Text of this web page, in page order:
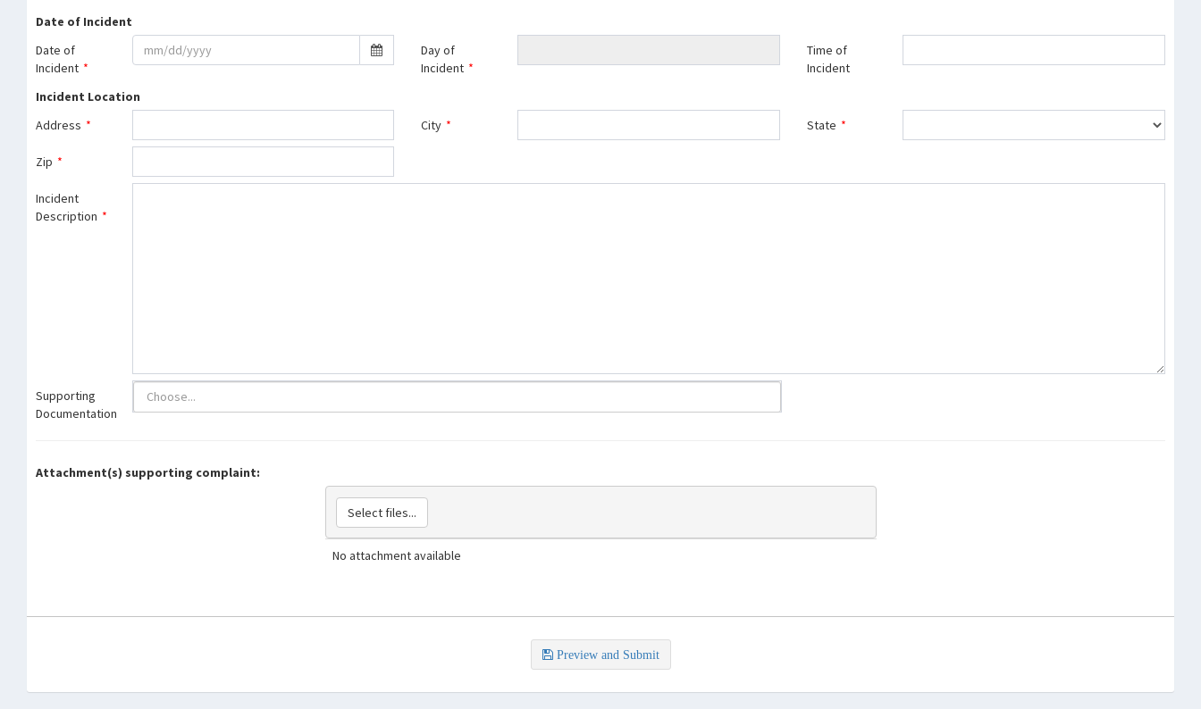
Date of Incident
Date of
Incident *
Day of
Incident *
Time of
Incident
Incident Location
Address * City * State *
Zip *
Incident
Description *
Supporting
Documentation
Attachment(s) supporting complaint:
Select files...
No attachment available
Preview and Submit